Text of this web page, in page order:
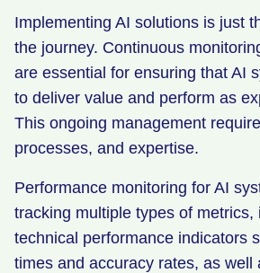
Implementing AI solutions is just
the journey. Continuous
are essential for ensuring that AI
to deliver value and perform as
This ongoing management
processes, and expertise.
Performance monitoring for AI
tracking multiple types of metrics,
technical performance indicators
times and accuracy rates, as well